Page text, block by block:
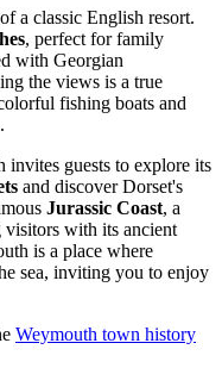
a classic English resort.
, perfect for family
with Georgian
the views is a true
fishing boats and
invites guests to explore its
and discover Dorset's
Jurassic Coast, a
with its ancient
is a place where
sea, inviting you to enjoy
Weymouth town history